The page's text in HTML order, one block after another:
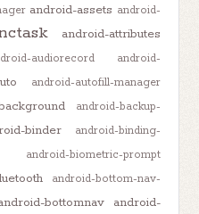
android-assets android-
android-attributes
audiorecord
android-
android-autofill-manager
android-backup-
binder
android-binding-
android-biometric-prompt
android-bottom-nav-
bottomnav
android-